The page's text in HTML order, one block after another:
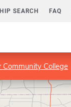
SEARCH FAQ
Community College